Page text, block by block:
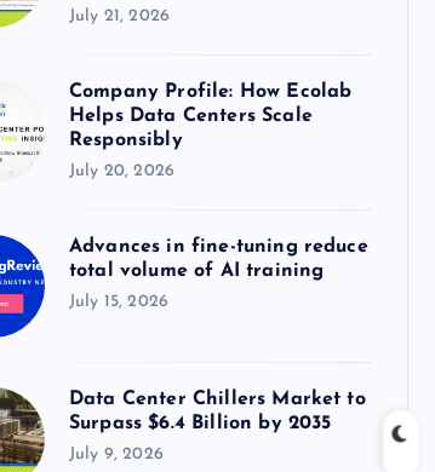
July 21, 2026
Company Profile: How Ecolab
Helps Data Centers Scale
Responsibly
July 20, 2026
Advances in fine-tuning reduce
total volume of AI training
July 15, 2026
Data Center Chillers Market to
Surpass $6.4 Billion by 2035
July 9, 2026